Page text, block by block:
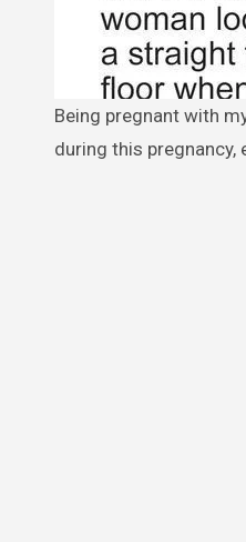
Being pregnant with my second child has been quite the journey. I never thought I would experience such strong emotions
during this pregnancy,